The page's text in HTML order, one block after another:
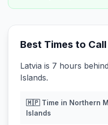
Best Times to Call
Latvia is 7 hours
Islands.
🇲🇵Time in Northern
Islands